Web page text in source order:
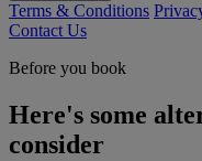
Terms & Conditions
Contact Us
Before you book
Here's some
consider